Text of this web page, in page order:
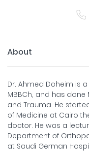
About
Dr. Ahmed Doheim is
MBBCh, and has
and Trauma. He
of Medicine at Cairo
doctor. He was a
Department of
at Saudi German